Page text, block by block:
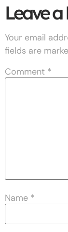
Leave a
Your email
fields are
Comment *
Name *